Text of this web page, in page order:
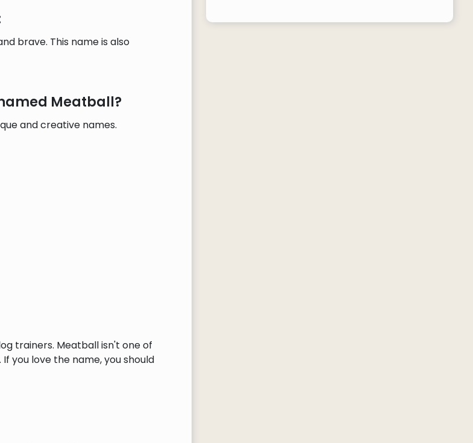
brave. This name is also
Meatball?
and creative names.
trainers. Meatball isn't one of
you love the name, you should